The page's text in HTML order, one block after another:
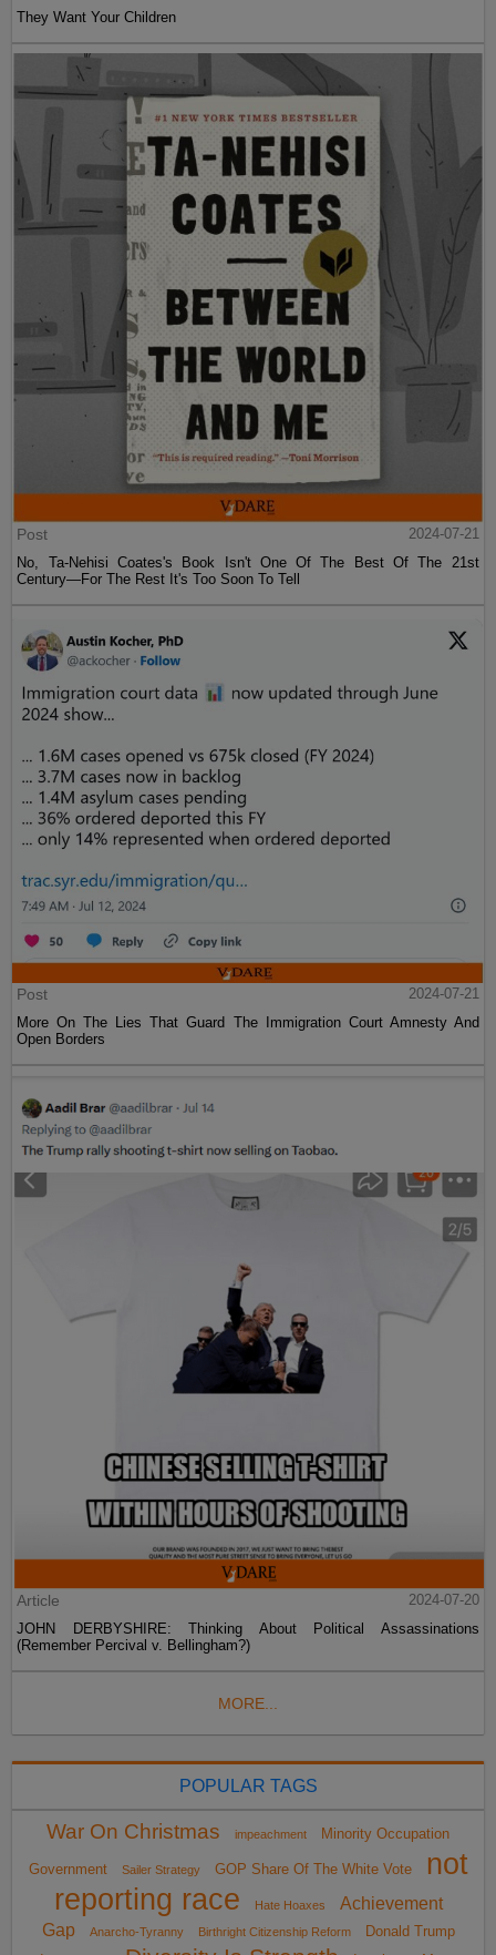
They Want Your Children
Post
2024-07-21
No, Ta-Nehisi Coates's Book Isn't One Of The Best Of The 21st
Century—For The Rest It's Too Soon To Tell
Post
2024-07-21
More On The Lies That Guard The Immigration Court Amnesty And
Open Borders
Article
2024-07-20
JOHN DERBYSHIRE: Thinking About Political Assassinations
(Remember Percival v. Bellingham?)
MORE...
POPULAR TAGS
War On Christmas impeachment Minority Occupation
Government Sailer Strategy GOP Share Of The White Vote
not
reporting race
Hate Hoaxes
Achievement
Gap
Anarcho-Tyranny Birthright Citizenship Reform
Donald Trump